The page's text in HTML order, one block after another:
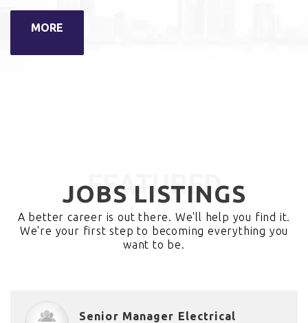
MORE
FEATURED
JOBS LISTINGS
A better career is out there. We'll help you find it.
We're your first step to becoming everything you
want to be.
Senior Manager Electrical